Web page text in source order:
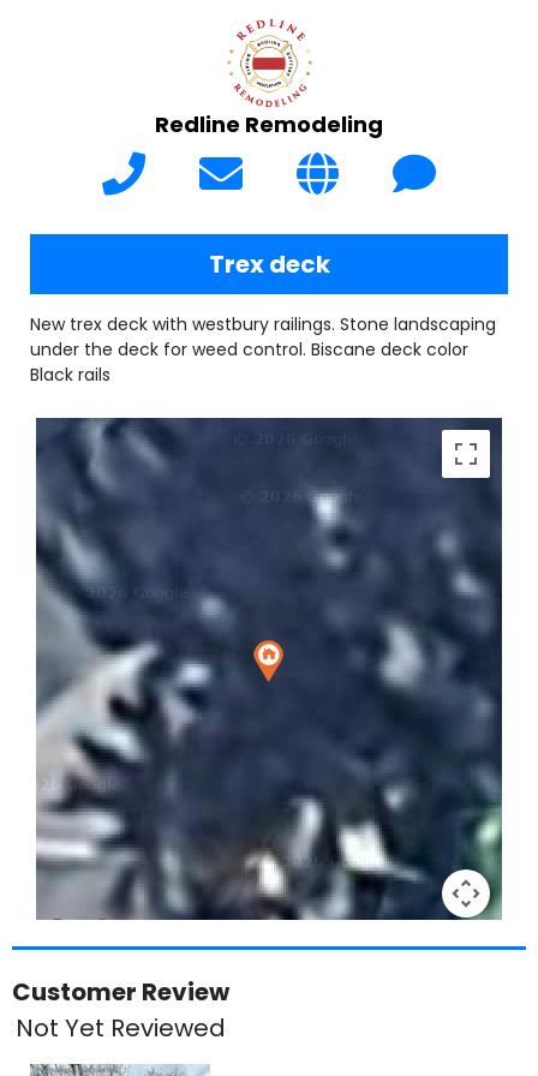
Redline Remodeling
Trex deck
New trex deck with westbury railings. Stone landscaping
under the deck for weed control. Biscane deck color
Black rails
Customer Review
Not Yet Reviewed